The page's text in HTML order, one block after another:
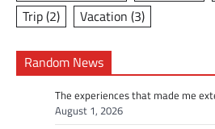
Trip(2) Vacation (3)
Random News
The experiences that made me
August 1, 2026